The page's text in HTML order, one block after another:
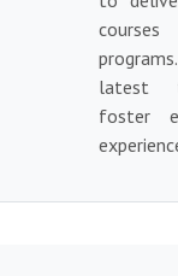
latest
foster